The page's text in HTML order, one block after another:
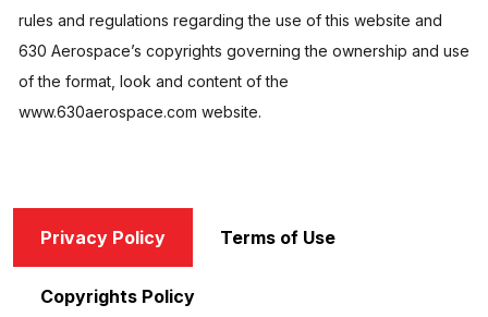
rules and regulations regarding the use of this website and
630 Aerospace’s copyrights governing the ownership and use
of the format, look and content of the
www.630aerospace.com website.
Privacy Policy Terms of Use
Copyrights Policy